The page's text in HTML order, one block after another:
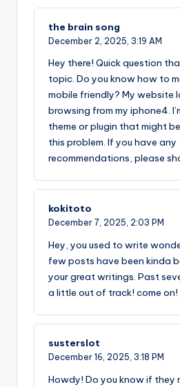
the brain song
December 2, 2025, 3:19 AM
Hey there! Quick question
topic. Do you know how to
mobile friendly? My website
browsing from my iphone4.
theme or plugin that might
this problem. If you have any
recommendations, please
kokitoto
December 7, 2025, 2:03 PM
Hey, you used to write
few posts have been kinda
your great writings. Past
a little out of track! come on!
susterslot
December 16, 2025, 3:18 PM
Howdy! Do you know if they